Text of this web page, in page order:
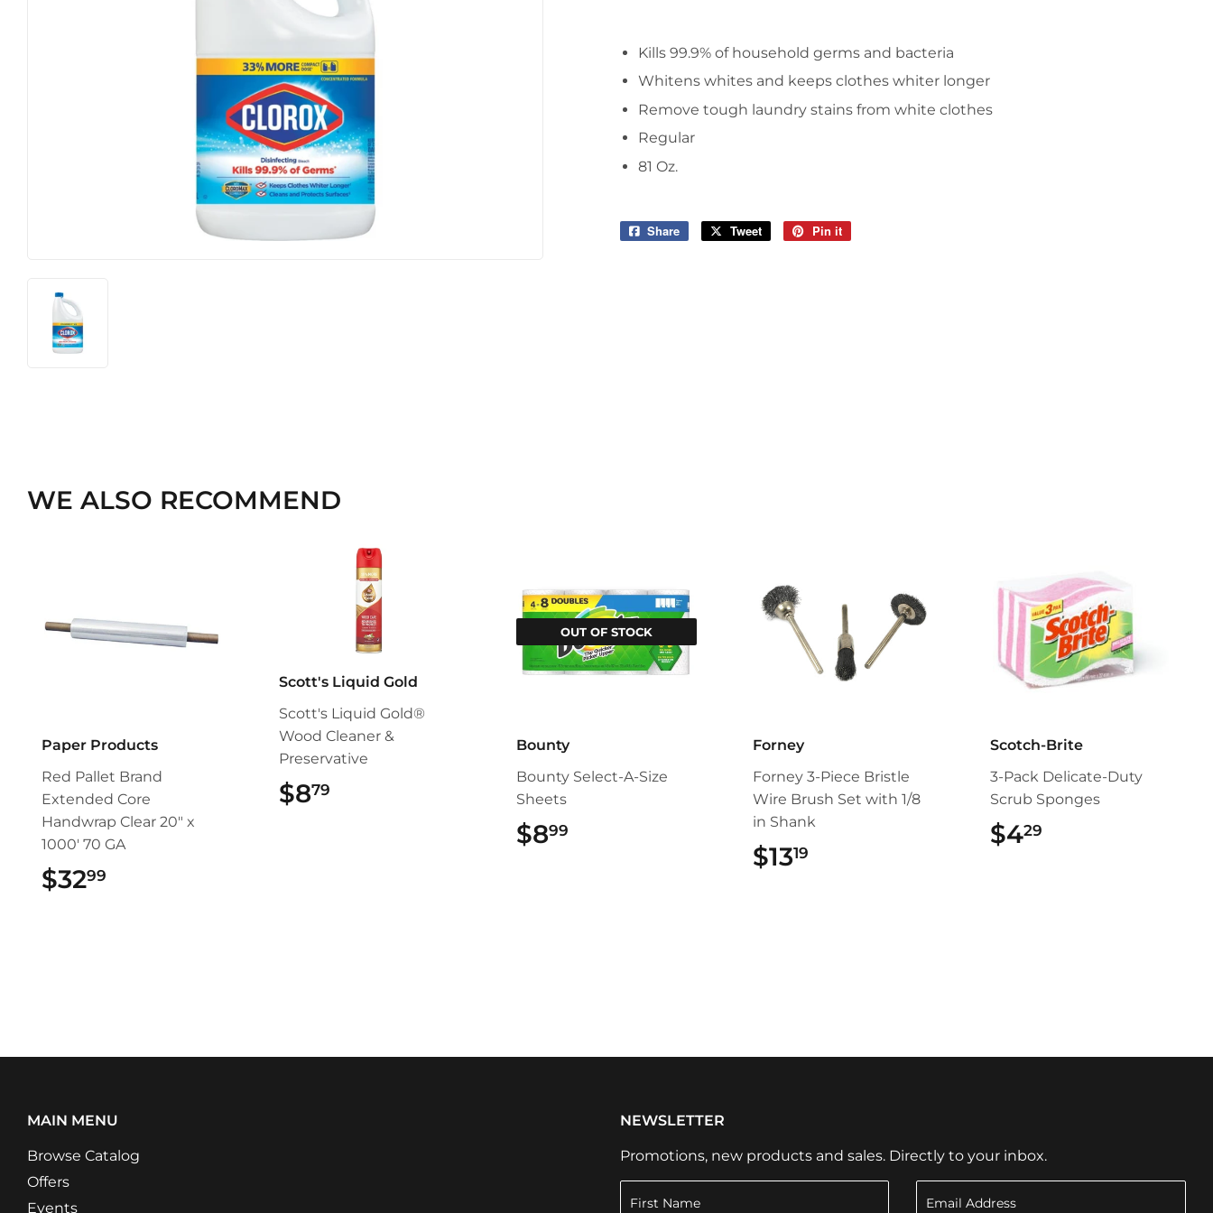
Kills 99.9% of household germs and bacteria
Whitens whites and keeps clothes whiter longer
Remove tough laundry stains from white clothes
Regular
81 Oz.
Share
Share
Tweet
Tweet
Pin it
WE ALSO RECOMMEND
Paper Products
Red Pallet Brand
Extended Core
Handwrap Clear 20" x
1000' 70 GA
$3299
Scott's Liquid Gold
Scott's Liquid Gold®
Wood Cleaner &
Preservative
$879
OUT OF STOCK
Bounty
Bounty Select-A-Size
Sheets
$899
Forney
Forney 3-Piece Bristle
Wire Brush Set with 1/8
in Shank
$1319
Scotch-Brite
3-Pack Delicate-Duty
Scrub Sponges
$429
MAIN MENU
Browse Catalog
Offers
Events
NEWSLETTER
Promotions, new products and sales. Directly to your inbox.